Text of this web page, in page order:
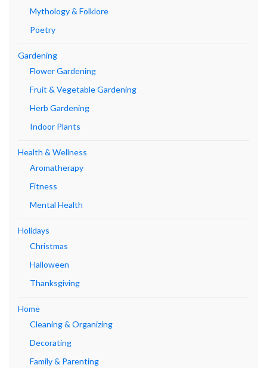
Mythology & Folklore
Poetry
Gardening
Flower Gardening
Fruit & Vegetable Gardening
Herb Gardening
Indoor Plants
Health & Wellness
Aromatherapy
Fitness
Mental Health
Holidays
Christmas
Halloween
Thanksgiving
Home
Cleaning & Organizing
Decorating
Family & Parenting